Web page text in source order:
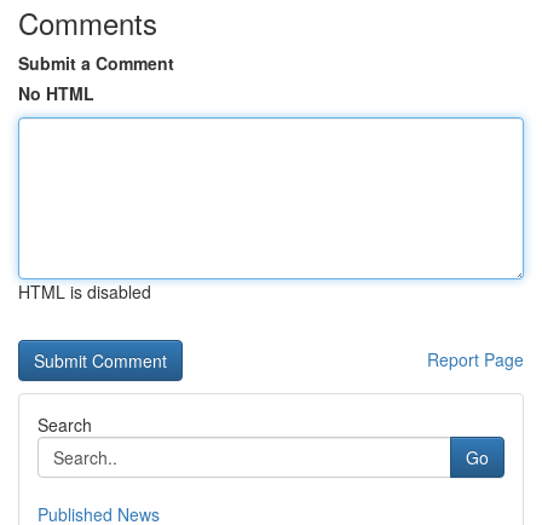
Comments
Submit a Comment
No HTML
HTML is disabled
Report Page
Search
Go
Published News